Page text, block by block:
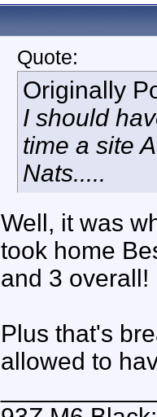
Quote:
Originally
I should
time a site
Nats.....
Well, it was
took home
and 3 overall!
Plus that's
allowed to